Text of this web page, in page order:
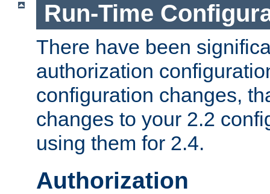
Run-Time
There have been
authorization
configuration changes,
changes to your 2.2
using them for 2.4.
Authorization